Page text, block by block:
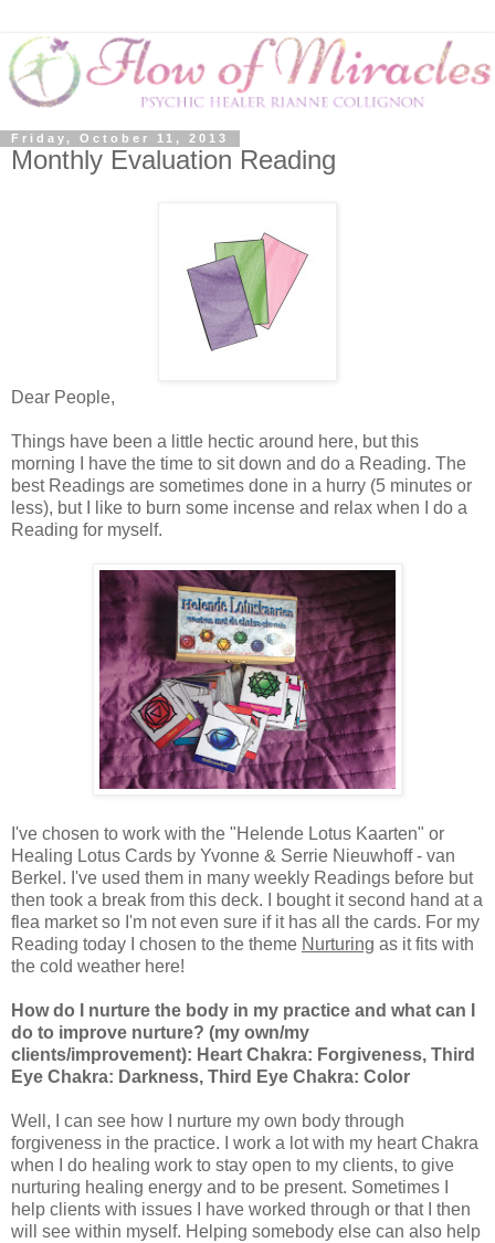
Friday, October 11, 2013
Monthly Evaluation Reading
Dear People,
Things have been a little hectic around here, but this
morning I have the time to sit down and do a Reading. The
best Readings are sometimes done in a hurry (5 minutes or
less), but I like to burn some incense and relax when I do a
Reading for myself.
I've chosen to work with the "Helende Lotus Kaarten" or
Healing Lotus Cards by Yvonne & Serrie Nieuwhoff - van
Berkel. I've used them in many weekly Readings before but
then took a break from this deck. I bought it second hand at a
flea market so I'm not even sure if it has all the cards. For my
Reading today I chosen to the theme Nurturing as it fits with
the cold weather here!
How do I nurture the body in my practice and what can I
do to improve nurture? (my own/my
clients/improvement): Heart Chakra: Forgiveness, Third
Eye Chakra: Darkness, Third Eye Chakra: Color
Well, I can see how I nurture my own body through
forgiveness in the practice. I work a lot with my heart Chakra
when I do healing work to stay open to my clients, to give
nurturing healing energy and to be present. Sometimes I
help clients with issues I have worked through or that I then
will see within myself. Helping somebody else can also help